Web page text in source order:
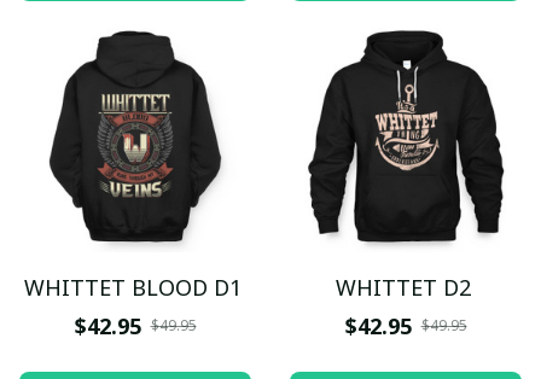
WHITTET BLOOD D1
$42.95 $49.95
WHITTET D2
$42.95 $49.95